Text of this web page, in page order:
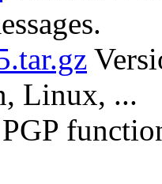
Linux, ...
PGP